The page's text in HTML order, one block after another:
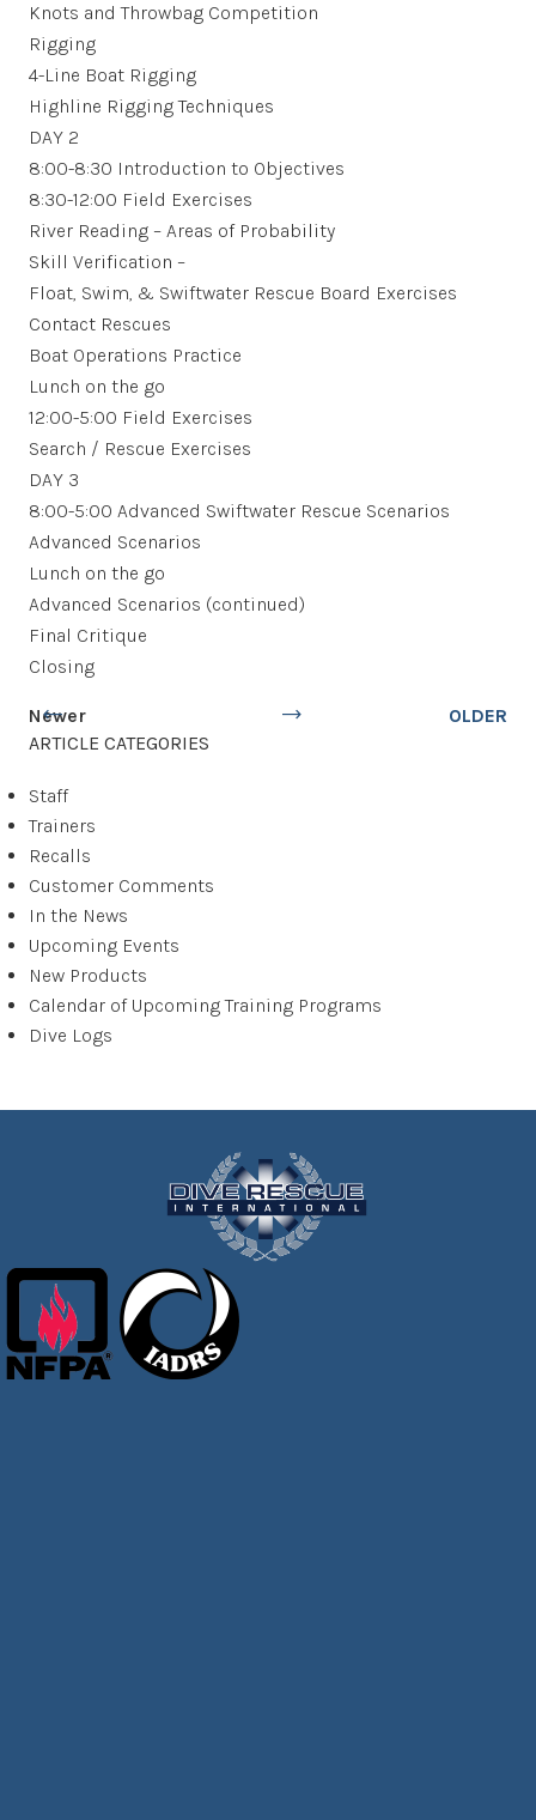
Knots and Throwbag Competition
Rigging
4-Line Boat Rigging
Highline Rigging Techniques
DAY 2
8:00-8:30 Introduction to Objectives
8:30-12:00 Field Exercises
River Reading – Areas of Probability
Skill Verification –
Float, Swim, & Swiftwater Rescue Board Exercises
Contact Rescues
Boat Operations Practice
Lunch on the go
12:00-5:00 Field Exercises
Search / Rescue Exercises
DAY 3
8:00-5:00 Advanced Swiftwater Rescue Scenarios
Advanced Scenarios
Lunch on the go
Advanced Scenarios (continued)
Final Critique
Closing
Newer
OLDER
ARTICLE CATEGORIES
Staff
Trainers
Recalls
Customer Comments
In the News
Upcoming Events
New Products
Calendar of Upcoming Training Programs
Dive Logs